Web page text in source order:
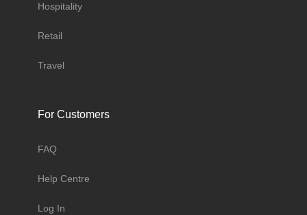
Hospitality
Retail
Travel
For Customers
FAQ
Help Centre
Log In